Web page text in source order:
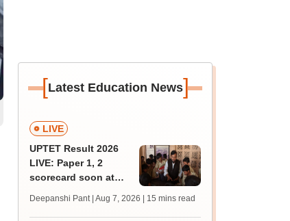
[Latest Education News]
LIVE
UPTET Result 2026
LIVE: Paper 1, 2
scorecard soon at
qualifying marks
Deepanshi Pant | Aug 7, 2026 | 15 mins read